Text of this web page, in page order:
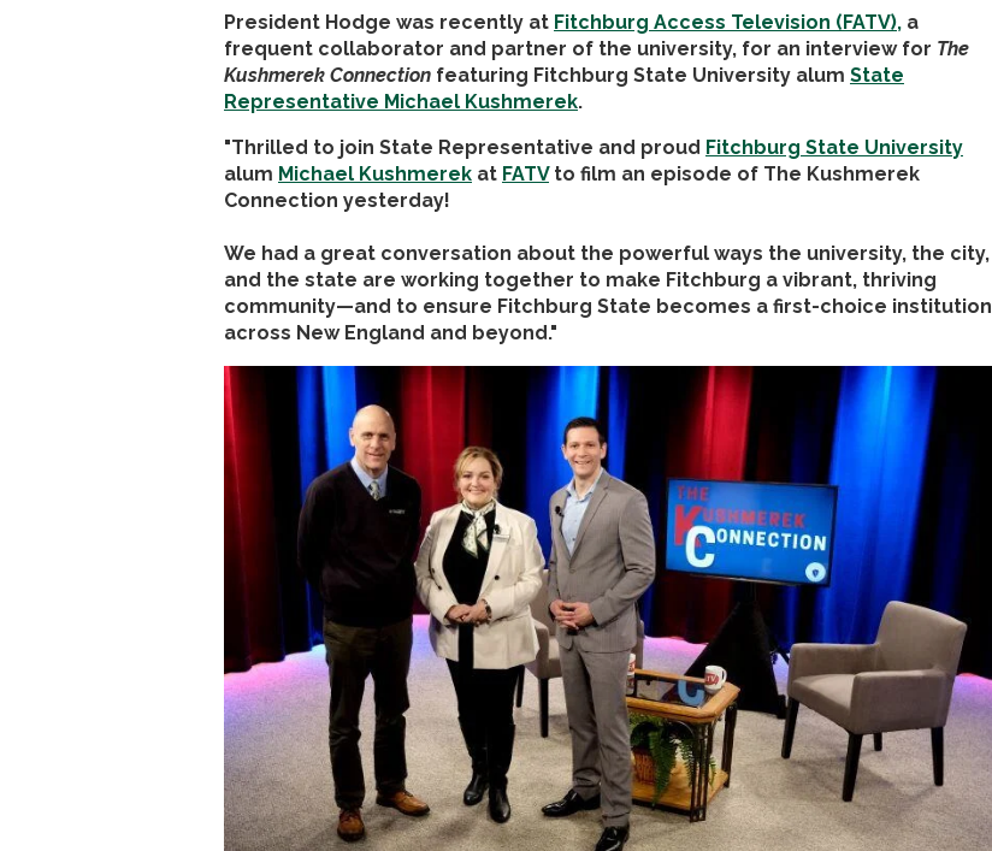
President Hodge was recently at Fitchburg Access Television (FATV), a
frequent collaborator and partner of the university, for an interview for The
Kushmerek Connection featuring Fitchburg State University alum State
Representative Michael Kushmerek.
"Thrilled to join State Representative and proud Fitchburg State University
alum Michael Kushmerek at FATV to film an episode of The Kushmerek
Connection yesterday!
We had a great conversation about the powerful ways the university, the city,
and the state are working together to make Fitchburg a vibrant, thriving
community—and to ensure Fitchburg State becomes a first-choice institution
across New England and beyond."